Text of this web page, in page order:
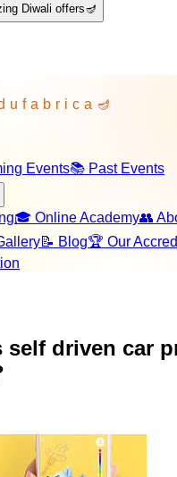
Diwali offers🪔
🪔
Events📚 Past Events
🎓 Online Academy👥
📝 Blog🏆 Our
self driven car